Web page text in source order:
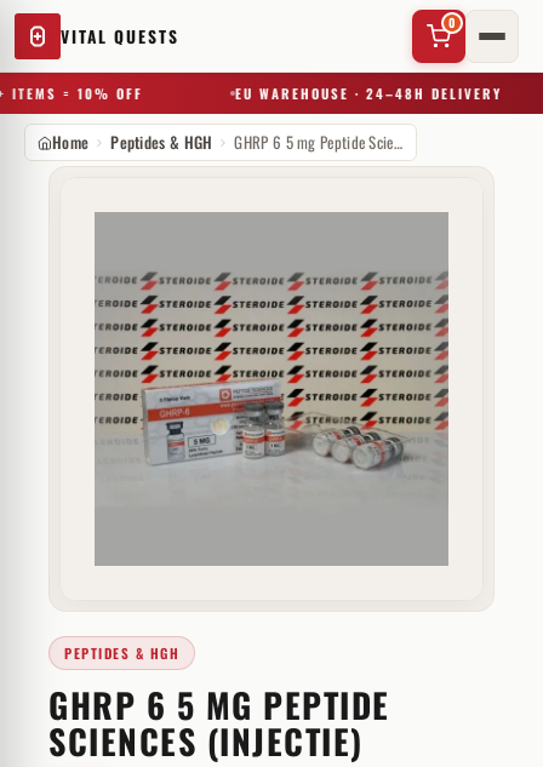
VITAL QUESTS
0
= 10% OFF EU WAREHOUSE · 24–48H DELIVERY
Try a substance, brand, or product name…
Home Peptides & HGH GHRP 6 5 mg Peptide Sciences (injectie)
PEPTIDES & HGH
GHRP 6 5 MG PEPTIDE
SCIENCES (INJECTIE)